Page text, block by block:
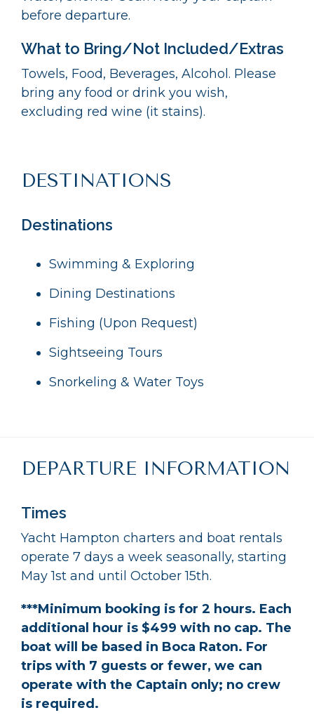
before departure.
What to Bring/Not Included/Extras
Towels, Food, Beverages, Alcohol. Please
bring any food or drink you wish,
excluding red wine (it stains).
DESTINATIONS
Destinations
Swimming & Exploring
Dining Destinations
Fishing (Upon Request)
Sightseeing Tours
Snorkeling & Water Toys
DEPARTURE INFORMATION
Times
Yacht Hampton charters and boat rentals
operate 7 days a week seasonally, starting
May 1st and until October 15th.
***Minimum booking is for 2 hours. Each
additional hour is $499 with no cap. The
boat will be based in Boca Raton. For
trips with 7 guests or fewer, we can
operate with the Captain only; no crew
is required.